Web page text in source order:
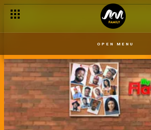
OPEN MENU
Hurting a friend and a business –